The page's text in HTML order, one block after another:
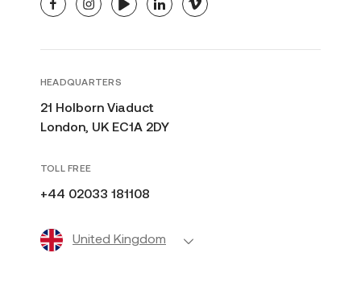
facebookinstagramyoutubelinkedinvimeo
HEADQUARTERS
21 Holborn Viaduct
London, UK EC1A 2DY
TOLL FREE
+44 02033 181108
United Kingdom